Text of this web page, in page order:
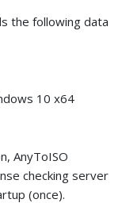
the following data
10 x64
AnyToISO
checking server
(once).